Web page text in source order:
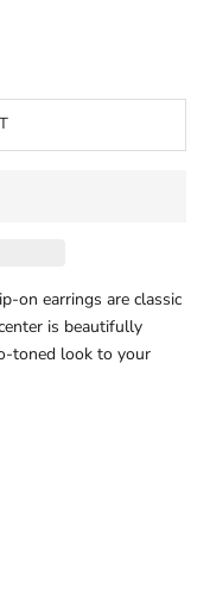
on earrings are classic
is beautifully
toned look to your